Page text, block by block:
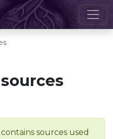
sources used